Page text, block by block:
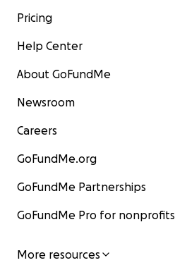
Pricing
Help Center
About GoFundMe
Newsroom
Careers
GoFundMe.org
GoFundMe Partnerships
GoFundMe Pro for nonprofits
More resources